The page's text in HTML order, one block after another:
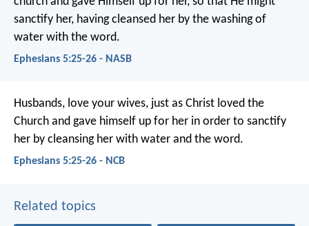
sanctify her, having cleansed her by the washing of
water with the word.
Ephesians 5:25-26 - NASB
Husbands, love your wives, just as Christ loved the
Church and gave himself up for her in order to sanctify
her by cleansing her with water and the word.
Ephesians 5:25-26 - NCB
Related topics